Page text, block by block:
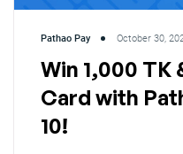
Pathao Pay October 30,
Win 1,000 TK
Card with
10!